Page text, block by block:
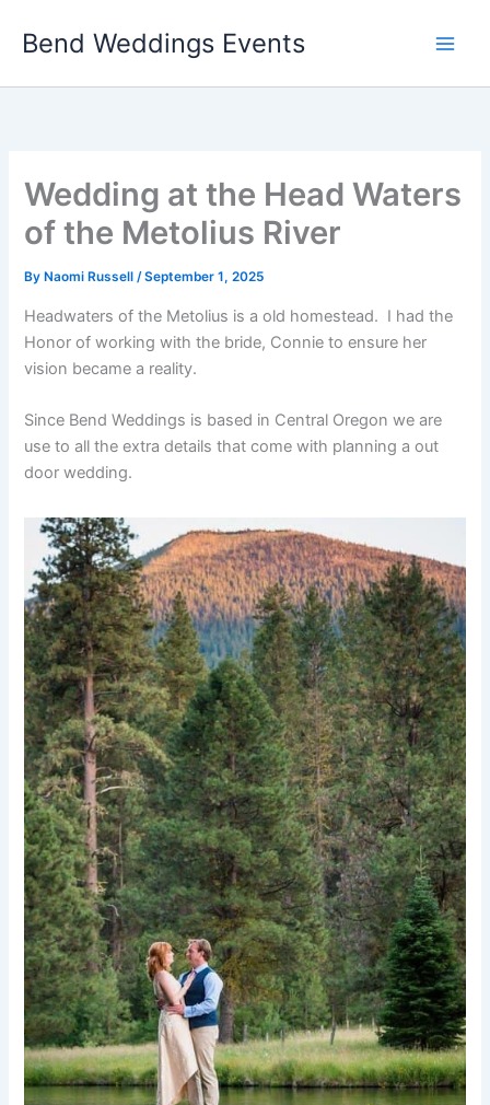
Bend Weddings Events
Wedding at the Head Waters
of the Metolius River
By Naomi Russell/September 1, 2025
Headwaters of the Metolius is a old homestead. I had the
Honor of working with the bride, Connie to ensure her
vision became a reality.
Since Bend Weddings is based in Central Oregon we are
use to all the extra details that come with planning a out
door wedding.